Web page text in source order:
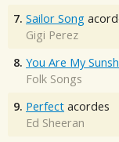
7. Sailor Song
Gigi Perez
8. You Are My
Folk Songs
9. Perfect acordes
Ed Sheeran